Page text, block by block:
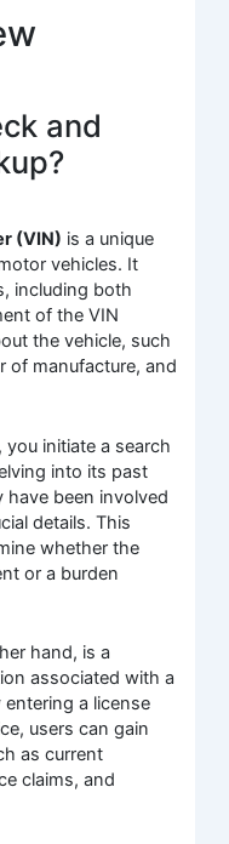
and
(VIN) is a unique
vehicles. It
including both
of the VIN
the vehicle, such
of manufacture, and
initiate a search
into its past
been involved
details. This
whether the
or a burden
hand, is a
associated with a
entering a license
users can gain
as current
claims, and